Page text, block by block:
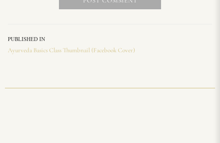
PUBLISHED IN
Ayurveda Basics Class Thumbnail (Facebook Cover)